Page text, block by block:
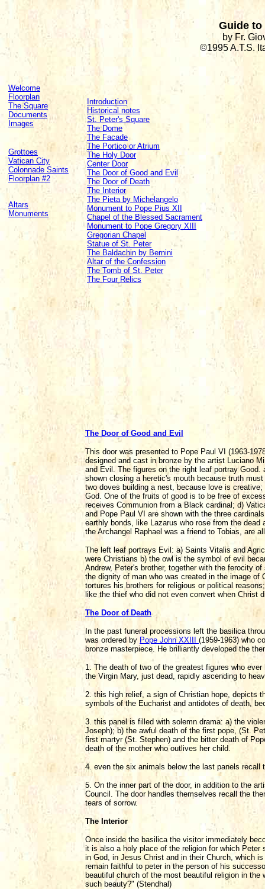
Guide to
by Fr.
©1995 A.T.S.
Welcome
Floorplan
The Square
Documents
Images
Grottoes
Vatican City
Colonnade Saints
Floorplan #2
Altars
Monuments
Introduction
Historical notes
St. Peter's Square
The Dome
The Facade
The Portico or Atrium
The Holy Door
Center Door
The Door of Good and Evil
The Door of Death
The Interior
The Pieta by Michelangelo
Monument to Pope Pius XII
Chapel of the Blessed Sacrament
Monument to Pope Gregory XIII
Gregorian Chapel
Statue of St. Peter
The Baldachin by Bernini
Altar of the Confession
The Tomb of St. Peter
The Four Relics
The Door of Good and Evil
This door was presented to Pope Paul VI (1963-
designed and cast in bronze by the artist Luciano
and Evil. The figures on the right leaf portray
shown closing a heretic's mouth because truth
two doves building a nest, because love is
God. One of the fruits of good is to be free of
receives Communion from a Black cardinal; d)
and Pope Paul VI are shown with the three
earthly bonds, like Lazarus who rose from the
the Archangel Raphael was a friend to Tobias, are
The left leaf portrays Evil: a) Saints Vitalis and
were Christians b) the owl is the symbol of evil
Andrew, Peter's brother, together with the ferocity
the dignity of man who was created in the image
tortures his brothers for religious or political
like the thief who did not even convert when Christ
The Door of Death
In the past funeral processions left the basilica
was ordered by Pope John XXIII (1959-1963) who
bronze masterpiece. He brilliantly developed the
1. The death of two of the greatest figures who
the Virgin Mary, just dead, rapidly ascending to
2. this high relief, a sign of Christian hope, depicts
symbols of the Eucharist and antidotes of death,
3. this panel is filled with solemn drama: a) the
Joseph); b) the awful death of the first pope, (St.
first martyr (St. Stephen) and the bitter death of
death of the mother who outlives her child.
4. even the six animals below the last panels
5. On the inner part of the door, in addition to the
Council. The door handles themselves recall the
tears of sorrow.
The Interior
Once inside the basilica the visitor immediately
it is also a holy place of the religion for which
in God, in Jesus Christ and in their Church, which
remain faithful to peter in the person of his
beautiful church of the most beautiful religion in
such beauty?" (Stendhal)